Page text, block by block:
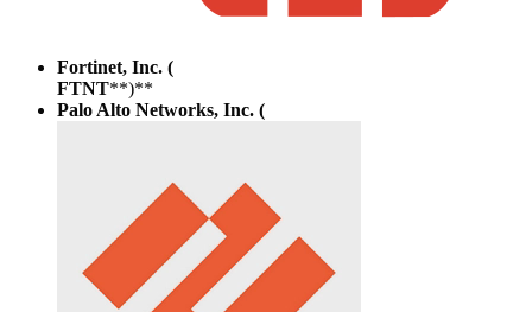
Fortinet, Inc. (
FTNT**)**
Palo Alto Networks, Inc. (